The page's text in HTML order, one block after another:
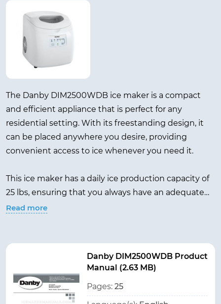
The Danby DIM2500WDB ice maker is a compact
and efficient appliance that is perfect for any
residential setting. With its freestanding design, it
can be placed anywhere you desire, providing
convenient access to ice whenever you need it.
This ice maker has a daily ice production capacity of
25 lbs, ensuring that you always have an adequate
supply of ice on hand for your beverages or ice-
allowing you to keep a reserve supply readily
In a sleek white color, the Danby DIM2500WDB ice
Read more
Danby DIM2500WDB Product
Manual (2.63 MB)
Pages: 25